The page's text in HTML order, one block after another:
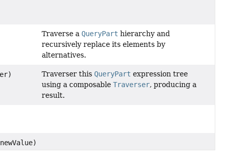
Traverse a QueryPart hierarchy and
recursively replace its elements by
alternatives.
Traverser this QueryPart expression tree
using a composable Traverser, producing a
result.